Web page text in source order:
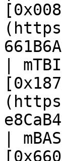
|
|